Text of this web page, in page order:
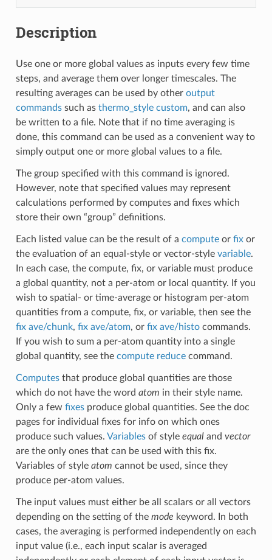
Description
Use one or more global values as inputs every few time
steps, and average them over longer timescales. The
resulting averages can be used by other output
commandssuch as thermo_style custom, and can also
be written to a file. Note that if no time averaging is
done, this command can be used as a convenient way to
simply output one or more global values to a file.
The group specified with this command is ignored.
However, note that specified values may represent
calculations performed by computes and fixes which
store their own “group” definitions.
Each listed value can be the result of a computeor fixor
the evaluation of an equal-style or vector-style variable.
In each case, the compute, fix, or variable must produce
a global quantity, not a per-atom or local quantity. If you
wish to spatial- or time-average or histogram per-atom
quantities from a compute, fix, or variable, then see the
fix ave/chunk, fix ave/atom, or fix ave/histocommands.
If you wish to sum a per-atom quantity into a single
global quantity, see the compute reducecommand.
Computesthat produce global quantities are those
which do not have the word atom in their style name.
Only a few fixesproduce global quantities. See the doc
pages for individual fixes for info on which ones
produce such values. Variablesof style equaland vector
are the only ones that can be used with this fix.
Variables of style atom cannot be used, since they
produce per-atom values.
The input values must either be all scalars or all vectors
depending on the setting of the mode keyword. In both
cases, the averaging is performed independently on each
input value (i.e., each input scalar is averaged